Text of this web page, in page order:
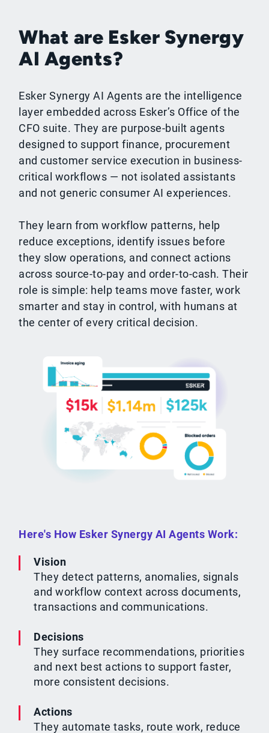
What are Esker Synergy
AI Agents?
Esker Synergy AI Agents are the intelligence
layer embedded across Esker’s Office of the
CFO suite. They are purpose-built agents
designed to support finance, procurement
and customer service execution in business-
critical workflows — not isolated assistants
and not generic consumer AI experiences.
They learn from workflow patterns, help
reduce exceptions, identify issues before
they slow operations, and connect actions
across source-to-pay and order-to-cash. Their
role is simple: help teams move faster, work
smarter and stay in control, with humans at
the center of every critical decision.
Here's How Esker Synergy AI Agents Work:
Vision
They detect patterns, anomalies, signals
and workflow context across documents,
transactions and communications.
Decisions
They surface recommendations, priorities
and next best actions to support faster,
more consistent decisions.
Actions
They automate tasks, route work, reduce